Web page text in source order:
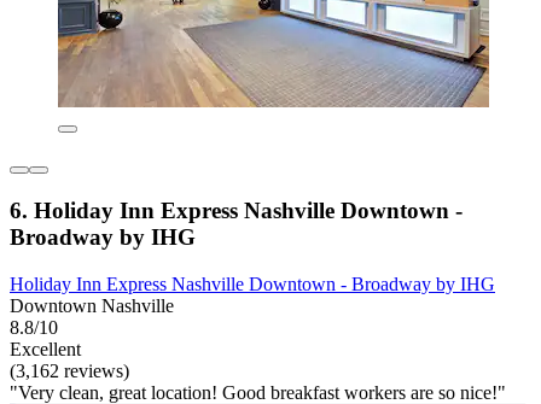
6. Holiday Inn Express Nashville Downtown -
Broadway by IHG
Holiday Inn Express Nashville Downtown - Broadway by IHG
Downtown Nashville
8.8/10
Excellent
(3,162 reviews)
"Very clean, great location! Good breakfast workers are so nice!"